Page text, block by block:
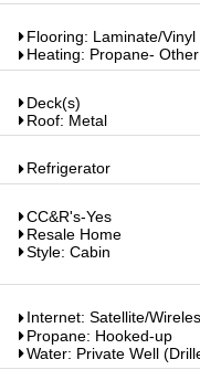
Flooring: Laminate/Vinyl
Heating: Propane- Other
Deck(s)
Roof: Metal
Refrigerator
CC&R's-Yes
Resale Home
Style: Cabin
Internet: Satellite/
Propane: Hooked-up
Water: Private Well